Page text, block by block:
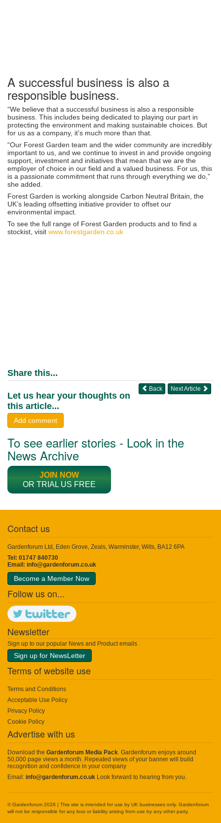
A successful business is also a
responsible business.
“We believe that a successful business is also a responsible
business. This includes being dedicated to playing our part in
protecting the environment and making sustainable choices. But
for us as a company, it’s much more than that.
“Our Forest Garden team and the wider community are incredibly
important to us, and we continue to invest in and provide ongoing
support, investment and initiatives that mean that we are the
employer of choice in our field and a valued business. For us, this
is a passionate commitment that runs through everything we do,”
she added.
Forest Garden is working alongside Carbon Neutral Britain, the
UK’s leading offsetting initiative provider to offset our
environmental impact.
To see the full range of Forest Garden products and to find a
stockist, visit www.forestgarden.co.uk
Share this...
Next Article
Back
Let us hear your thoughts on
this article...
Add comment
To see earlier stories - Look in the
News Archive
JOIN NOW
OR TRIAL US FREE
Contact us
Gardenforum Ltd, Eden Grove, Zeals, Warminster, Wilts, BA12 6PA
Tel: 01747 840730
Email: info@gardenforum.co.uk
Become a Member Now
Follow us on...
Newsletter
Sign up to our popular News and Product emails
Sign up for NewsLetter
Terms of website use
Terms and Conditions
Acceptable Use Policy
Privacy Policy
Cookie Policy
Advertise with us
Download the Gardenforum Media Pack. Gardenforum enjoys around
50,000 page views a month. Repeated views of your banner will build
recognition and confidence in your company
Email: info@gardenforum.co.uk Look forward to hearing from you.
© Gardenforum 2026 | This site is intended for use by UK businesses only. Gardenforum
will not be responsible for any loss or liability arising from use by any other party.